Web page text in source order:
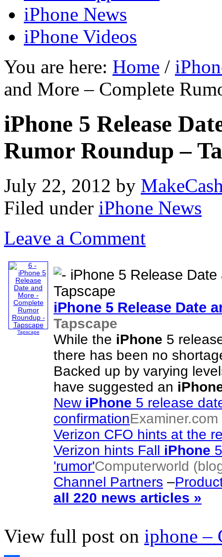
iPhone News
iPhone Videos
You are here: Home /
and More – Complete
iPhone 5 Release
Rumor Roundup –
July 22, 2012 by
Filed under iPhone News
Leave a Comment
Tapscape
iPhone 5 Release Date
Tapscape
While the iPhone 5
there has been no
Backed up by varying
have suggested an
New iPhone 5 release
confirmationExaminer.com
Verizon CFO hints at the
Verizon hints Fall iPhone
'rumor'Computerworld
Channel Partners –
all 220 news articles »
View full post on iphone –